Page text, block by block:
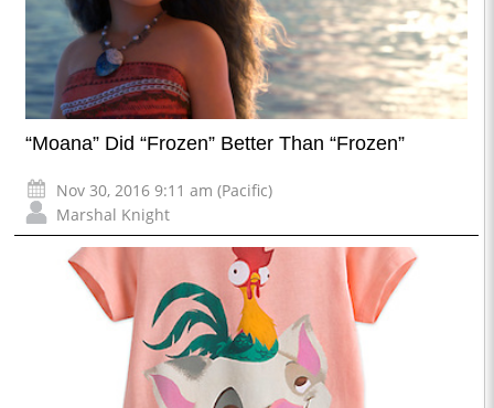
“Moana” Did “Frozen” Better Than “Frozen”
Nov 30, 2016 9:11 am (Pacific)
Marshal Knight